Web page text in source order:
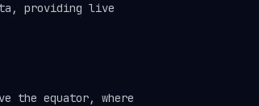
providing live
the equator, where